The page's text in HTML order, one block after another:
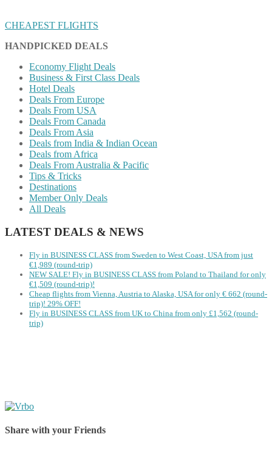
CHEAPEST FLIGHTS
HANDPICKED DEALS
Economy Flight Deals
Business & First Class Deals
Hotel Deals
Deals From Europe
Deals From USA
Deals From Canada
Deals From Asia
Deals from India & Indian Ocean
Deals from Africa
Deals From Australia & Pacific
Tips & Tricks
Destinations
Member Only Deals
All Deals
LATEST DEALS & NEWS
Fly in BUSINESS CLASS from Sweden to West Coast, USA from just
€1,989 (round-trip)
NEW SALE! Fly in BUSINESS CLASS from Poland to Thailand for only
€1,509 (round-trip)!
Cheap flights from Vienna, Austria to Alaska, USA for only € ‪662‬ (round-
trip)! 29% OFF!
Fly in BUSINESS CLASS from UK to China from only £1,562 (round-
trip)
Share with your Friends